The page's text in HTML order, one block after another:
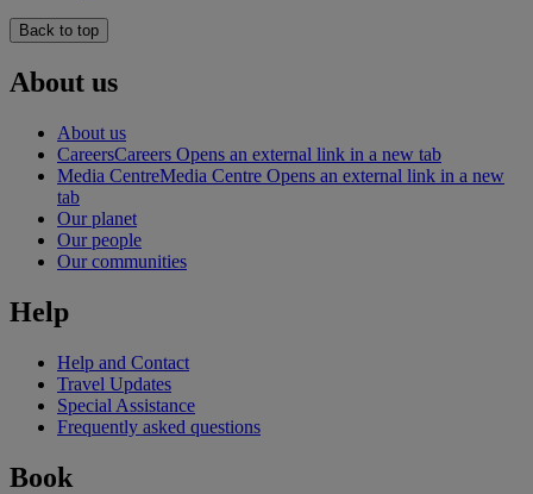
Back to top
About us
About us
CareersCareers Opens an external link in a new tab
Media CentreMedia Centre Opens an external link in a new
tab
Our planet
Our people
Our communities
Help
Help and Contact
Travel Updates
Special Assistance
Frequently asked questions
Book